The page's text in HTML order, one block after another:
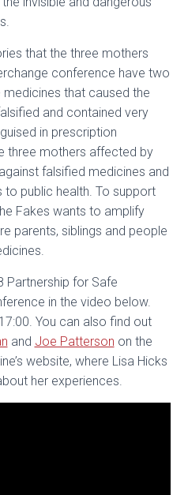
that the three mothers
conference have two
that caused the
and contained very
in prescription
three mothers affected by
falsified medicines and
to public health. To support
Fakes wants to amplify
parents, siblings and people
Partnership for Safe
in the video below.
You can also find out
and Joe Patterson on the
website, where Lisa Hicks
her experiences.